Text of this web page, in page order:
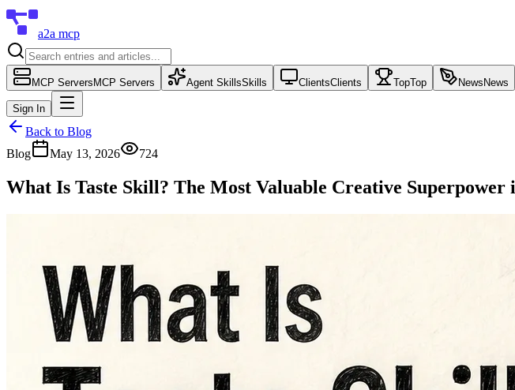
a2a mcp
MCP Servers MCP Servers Agent SkillsSkills ClientsClients TopTop News News
Sign In
Back to Blog
Blog
May 13, 2026 724
What Is Taste Skill? The Most Valuable Creative Superpower